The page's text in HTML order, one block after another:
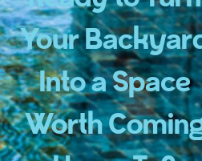
Your
Into a Space
Worth